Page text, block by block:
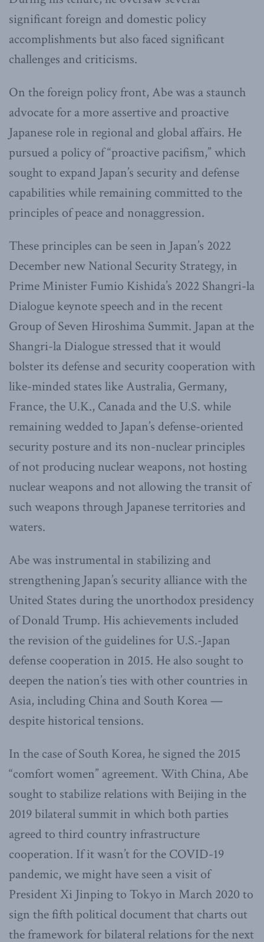
significant foreign and domestic policy
accomplishments but also faced significant
challenges and criticisms.
On the foreign policy front, Abe was a staunch
advocate for a more assertive and proactive
Japanese role in regional and global affairs. He
pursued a policy of “proactive pacifism,” which
sought to expand Japan’s security and defense
capabilities while remaining committed to the
principles of peace and nonaggression.
These principles can be seen in Japan’s 2022
December new National Security Strategy, in
Prime Minister Fumio Kishida’s 2022 Shangri-la
Dialogue keynote speech and in the recent
Group of Seven Hiroshima Summit. Japan at the
Shangri-la Dialogue stressed that it would
bolster its defense and security cooperation with
like-minded states like Australia, Germany,
France, the U.K., Canada and the U.S. while
remaining wedded to Japan’s defense-oriented
security posture and its non-nuclear principles
of not producing nuclear weapons, not hosting
nuclear weapons and not allowing the transit of
such weapons through Japanese territories and
waters.
Abe was instrumental in stabilizing and
strengthening Japan’s security alliance with the
United States during the unorthodox presidency
of Donald Trump. His achievements included
the revision of the guidelines for U.S.-Japan
defense cooperation in 2015. He also sought to
deepen the nation’s ties with other countries in
Asia, including China and South Korea —
despite historical tensions.
In the case of South Korea, he signed the 2015
“comfort women” agreement. With China, Abe
sought to stabilize relations with Beijing in the
2019 bilateral summit in which both parties
agreed to third country infrastructure
cooperation. If it wasn’t for the COVID-19
pandemic, we might have seen a visit of
President Xi Jinping to Tokyo in March 2020 to
sign the fifth political document that charts out
the framework for bilateral relations for the next